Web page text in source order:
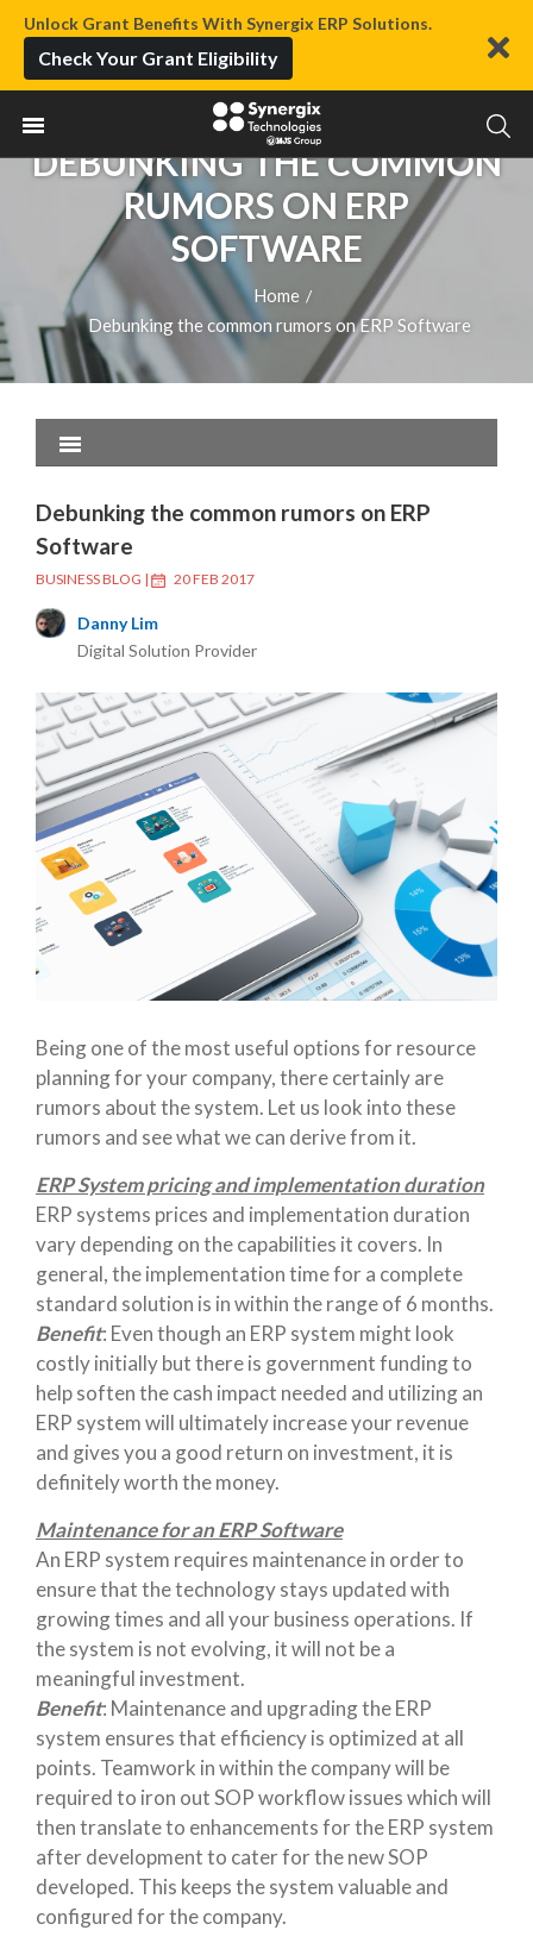
Unlock Grant Benefits With Synergix ERP Solutions.
Check Your Grant Eligibility
DEBUNKING THE COMMON
RUMORS ON ERP
SOFTWARE
Home /
Debunking the common rumors on ERP Software
Debunking the common rumors on ERP
Software
BUSINESS BLOG | 20 FEB 2017
Danny Lim
Digital Solution Provider
Being one of the most useful options for resource
planning for your company, there certainly are
rumors about the system. Let us look into these
rumors and see what we can derive from it.
ERP System pricing and implementation duration
ERP systems prices and implementation duration
vary depending on the capabilities it covers. In
general, the implementation time for a complete
standard solution is in within the range of 6 months.
Benefit: Even though an ERP system might look
costly initially but there is government funding to
help soften the cash impact needed and utilizing an
ERP system will ultimately increase your revenue
and gives you a good return on investment, it is
definitely worth the money.
Maintenance for an ERP Software
An ERP system requires maintenance in order to
ensure that the technology stays updated with
growing times and all your business operations. If
the system is not evolving, it will not be a
meaningful investment.
Benefit: Maintenance and upgrading the ERP
system ensures that efficiency is optimized at all
points. Teamwork in within the company will be
required to iron out SOP workflow issues which will
then translate to enhancements for the ERP system
after development to cater for the new SOP
developed. This keeps the system valuable and
configured for the company.